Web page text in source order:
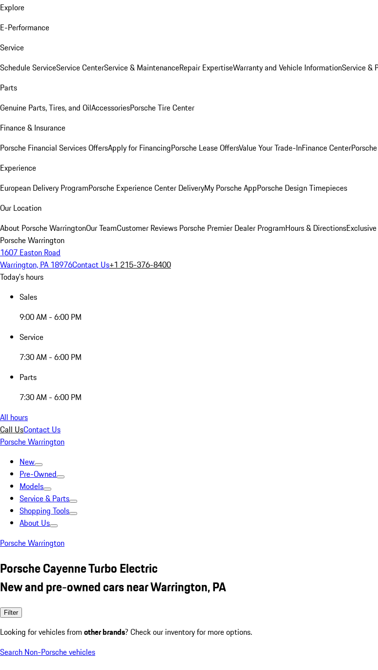
Explore
E-Performance
Service
Schedule ServiceService CenterService & MaintenanceRepair ExpertiseWarranty and Vehicle InformationService &
Parts
Genuine Parts, Tires, and OilAccessoriesPorsche Tire Center
Finance & Insurance
Porsche Financial Services OffersApply for FinancingPorsche Lease OffersValue Your Trade-InFinance Center
Experience
European Delivery ProgramPorsche Experience Center DeliveryMy Porsche AppPorsche Design Timepieces
Our Location
About Porsche WarringtonOur TeamCustomer Reviews Porsche Premier Dealer ProgramHours & Directions
Porsche Warrington
1607 Easton Road
Warrington, PA 18976Contact Us+1 215-376-8400
Today's hours
Sales
9:00 AM - 6:00 PM
Service
7:30 AM - 6:00 PM
Parts
7:30 AM - 6:00 PM
All hours
Call UsContact Us
Porsche Warrington
New
Pre-Owned
Models
Service & Parts
Shopping Tools
About Us
Porsche Warrington
Porsche Cayenne Turbo Electric
New and pre-owned cars near Warrington, PA
Filter
Looking for vehicles from other brands? Check our inventory for more options.
Search Non-Porsche vehicles